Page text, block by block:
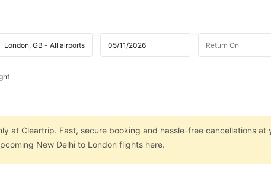
at Cleartrip. Fast, secure booking and hassle-free cancellations at
New Delhi to London flights here.